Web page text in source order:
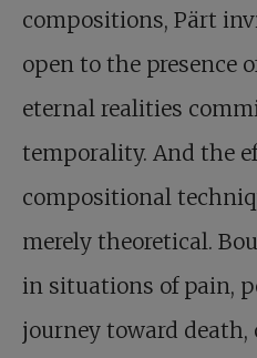
compositions, Pärt
open to the presence
eternal realities
temporality. And the
compositional
merely theoretical.
in situations of pain,
journey toward